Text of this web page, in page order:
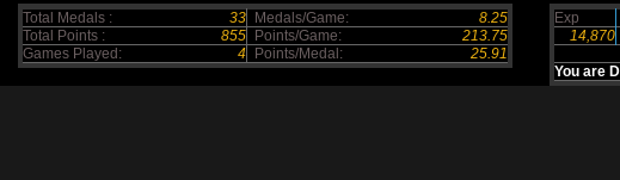
Total Medals : 33 Medals/Game:
8.25
Total Points :
855 Points/Game:
213.75
Games Played:
4 Points/Medal: 25.91
Exp
14,870
You are